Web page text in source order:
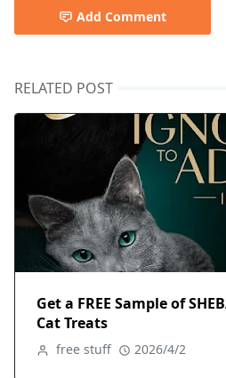
Add Comment
RELATED POST
Get a FREE Sample of
Cat Treats
free stuff 2026/4/2